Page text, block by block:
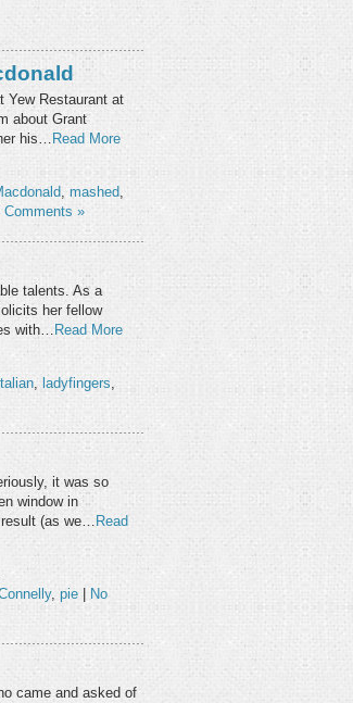
Yew Restaurant at
about Grant
his… Read More
mashed
Comments »
talents. As a
her fellow
with… Read More
ladyfingers
it was so
window in
(as we…
Read
, pie
No
came and asked of